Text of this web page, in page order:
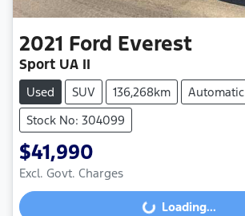
2021 Ford Everest
Sport UA II
Used SUV 136,268km
Automatic
Stock No: 304099
$41,990
Excl. Govt. Charges Loading...Loading...